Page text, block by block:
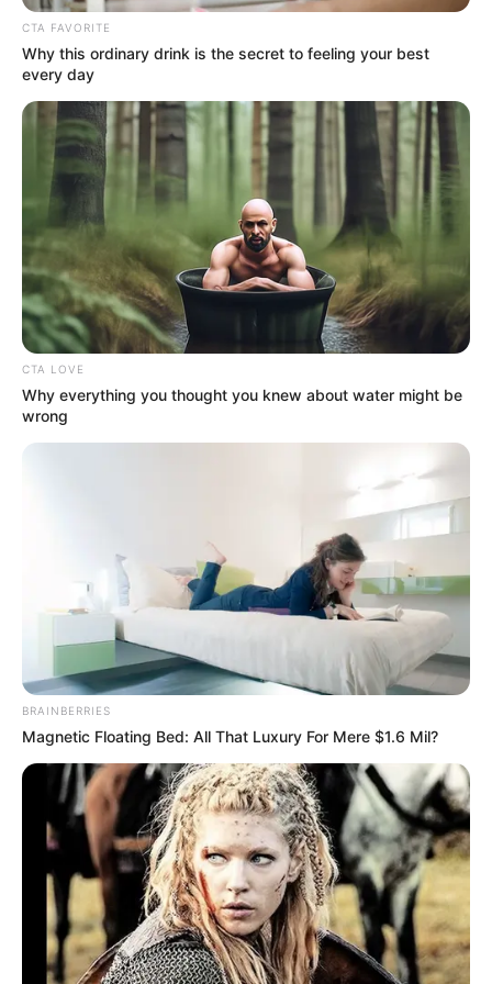
Real Name
Profession
Birth Place Kanpur, Uttar Pradesh
Nationality
Home Town Kanpur, Uttar Pradesh
Family
Mother : Not Available
Father : Not Available
Sister : Not Available
Brother : Not Available
Wife : Not Available
Marital Status Married
Marriage Date 10 April 2013
CTA FAVORITE
Why this ordinary drink is the secret to feeling your best
every day
CTA LOVE
Why everything you thought you knew about water might be
wrong
BRAINBERRIES
Magnetic Floating Bed: All That Luxury For Mere $1.6 Mil?